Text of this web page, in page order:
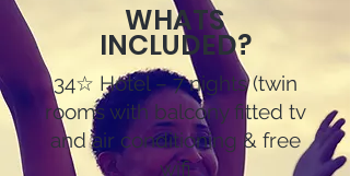
WHATS
INCLUDED?
34☆ Hotel – 7 nights (twin
rooms with balcony fitted tv
and air conditioning & free
wifi